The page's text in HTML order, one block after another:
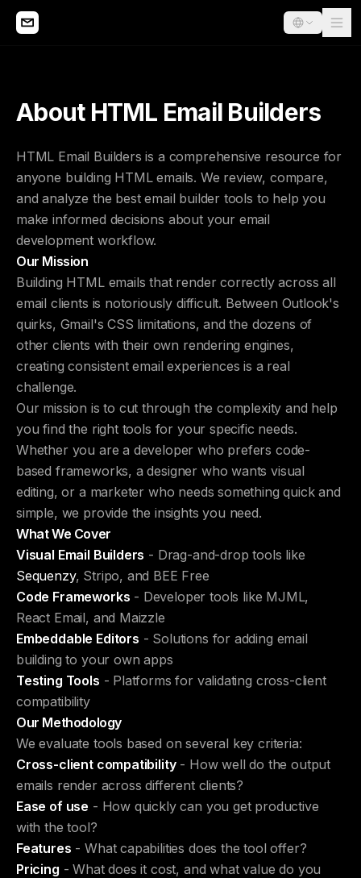
About HTML Email Builders
HTML Email Builders is a comprehensive resource for
anyone building HTML emails. We review, compare,
and analyze the best email builder tools to help you
make informed decisions about your email
development workflow.
Our Mission
Building HTML emails that render correctly across all
email clients is notoriously difficult. Between Outlook's
quirks, Gmail's CSS limitations, and the dozens of
other clients with their own rendering engines,
creating consistent email experiences is a real
challenge.
Our mission is to cut through the complexity and help
you find the right tools for your specific needs.
Whether you are a developer who prefers code-
based frameworks, a designer who wants visual
editing, or a marketer who needs something quick and
simple, we provide the insights you need.
What We Cover
Visual Email Builders - Drag-and-drop tools like
Sequenzy, Stripo, and BEE Free
Code Frameworks - Developer tools like MJML,
React Email, and Maizzle
Embeddable Editors - Solutions for adding email
building to your own apps
Testing Tools - Platforms for validating cross-client
compatibility
Our Methodology
We evaluate tools based on several key criteria:
Cross-client compatibility- How well do the output
emails render across different clients?
Ease of use - How quickly can you get productive
with the tool?
Features - What capabilities does the tool offer?
Pricing - What does it cost, and what value do you